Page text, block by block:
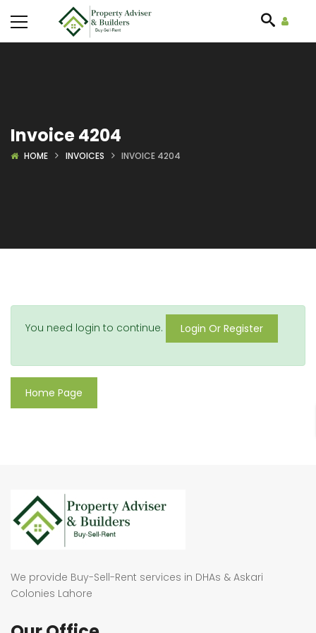
Invoice 4204
HOME INVOICES INVOICE 4204
You need login to continue. Login Or Register
Home Page
We provide Buy-Sell-Rent services in DHAs & Askari
Colonies Lahore